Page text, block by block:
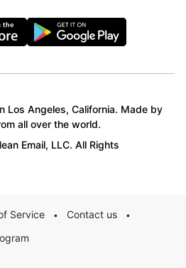
Los Angeles, California. Made by
all over the world.
Email, LLC. All Rights
Service • Contact us •